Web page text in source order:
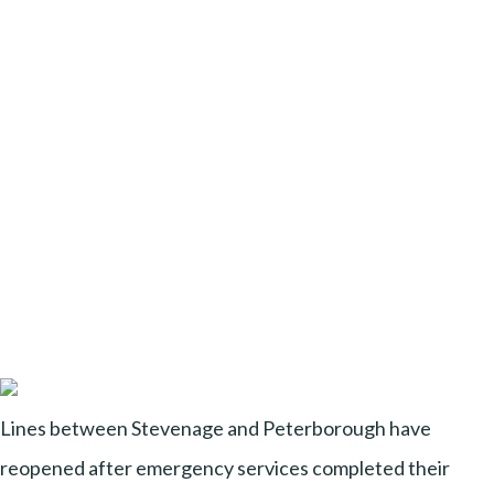
Lines between Stevenage and Peterborough have
reopened after emergency services completed their